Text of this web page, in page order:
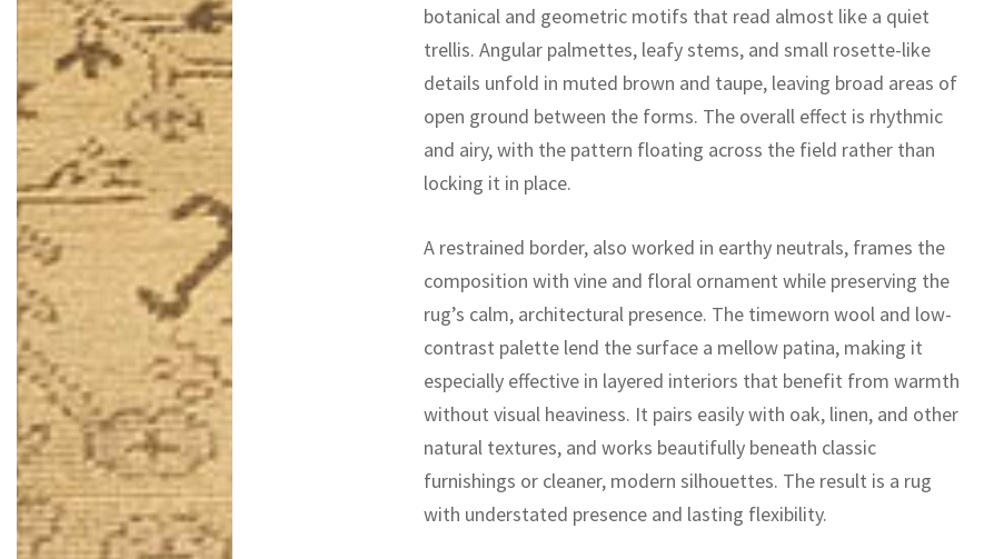
botanical and geometric motifs that read almost like a quiet
trellis. Angular palmettes, leafy stems, and small rosette-like
details unfold in muted brown and taupe, leaving broad areas of
open ground between the forms. The overall effect is rhythmic
and airy, with the pattern floating across the field rather than
locking it in place.
A restrained border, also worked in earthy neutrals, frames the
composition with vine and floral ornament while preserving the
rug’s calm, architectural presence. The timeworn wool and low-
contrast palette lend the surface a mellow patina, making it
especially effective in layered interiors that benefit from warmth
without visual heaviness. It pairs easily with oak, linen, and other
natural textures, and works beautifully beneath classic
furnishings or cleaner, modern silhouettes. The result is a rug
with understated presence and lasting flexibility.